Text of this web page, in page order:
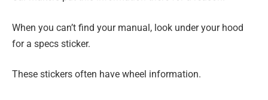
When you can’t find your manual, look under your hood
for a specs sticker.
These stickers often have wheel information.